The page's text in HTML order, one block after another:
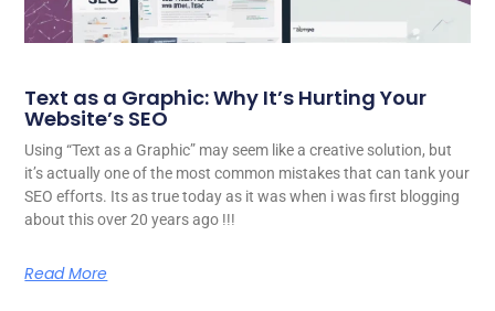
Text as a Graphic: Why It’s Hurting Your
Website’s SEO
Using “Text as a Graphic” may seem like a creative solution, but
it’s actually one of the most common mistakes that can tank your
SEO efforts. Its as true today as it was when i was first blogging
about this over 20 years ago !!!
Read More